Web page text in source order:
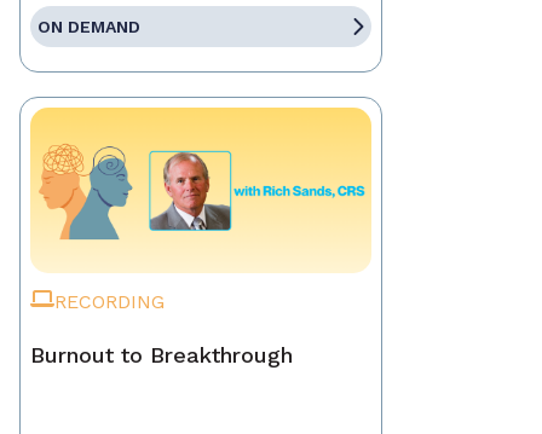
ON DEMAND
RECORDING
Burnout to Breakthrough